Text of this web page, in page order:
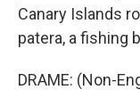
Canary Islands
patera, a fishing
DRAME: (Non-